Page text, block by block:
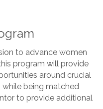
to advance women
program will provide
around crucial
while being matched
to provide additional